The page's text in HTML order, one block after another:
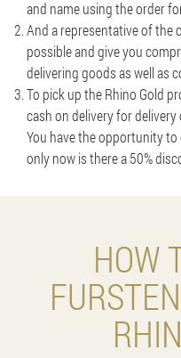
and name using the order
And a representative of the
possible and give you
delivering goods as well as
To pick up the Rhino Gold
cash on delivery for
You have the opportunity
only now is there a 50%
HOW